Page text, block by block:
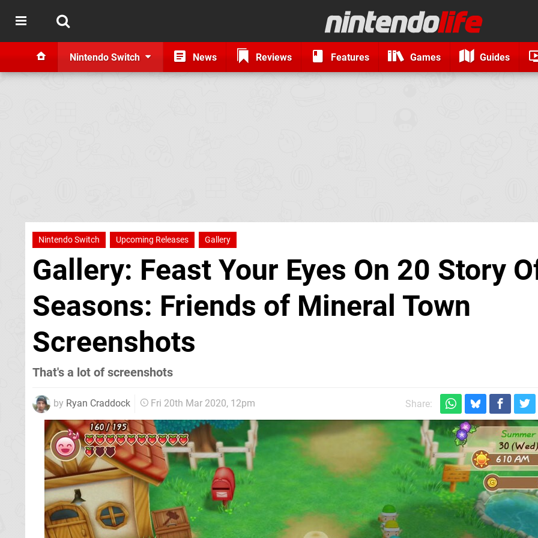
Nintendo Switch News Reviews Features Games Guides
Nintendo Switch Upcoming Releases Gallery
Gallery: Feast Your Eyes On 20 Story
Seasons: Friends of Mineral Town
Screenshots
That's a lot of screenshots
by Ryan Craddock Fri 20th Mar 2020, 12pm Share: